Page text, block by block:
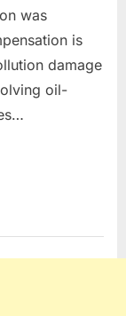
was
is
damage
oil-